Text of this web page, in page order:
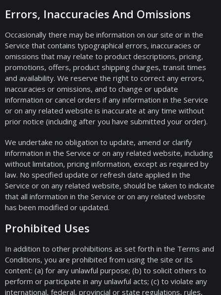
Errors, Inaccuracies And Omissions
Occasionally there may be information on our site or in the
Service that contains typographical errors, inaccuracies or
omissions that may relate to product descriptions, pricing,
promotions, offers, product shipping charges, transit times
and availability. We reserve the right to correct any errors,
inaccuracies or omissions, and to change or update
information or cancel orders if any information in the Service
or on any related website is inaccurate at any time without
prior notice (including after you have submitted your order).
We undertake no obligation to update, amend or clarify
information in the Service or on any related website, including
without limitation, pricing information, except as required by
law. No specified update or refresh date applied in the
Service or on any related website, should be taken to indicate
that all information in the Service or on any related website
has been modified or updated.
Prohibited Uses
In addition to other prohibitions as set forth in the Terms and
Conditions, you are prohibited from using the site or its
content: (a) for any unlawful purpose; (b) to solicit others to
perform or participate in any unlawful acts; (c) to violate any
international, federal, provincial or state regulations, rules,